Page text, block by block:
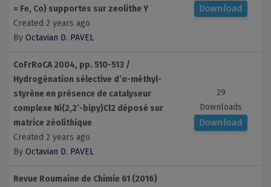
= Fe, Co) supportes sur zeolithe Y
Created 2 years ago
By Octavian D. PAVEL
Download
CoFrRoCA 2004, pp. 510-513 /
Hydrogénation sélective d’α-méthyl-
styrène en présence de catalyseur
complexe Ni(2,2’-bipy)Cl2 déposé sur
matrice zéolithique
Created 2 years ago
By Octavian D. PAVEL
29
Downloads
Download
Revue Roumaine de Chimie 61 (2016)